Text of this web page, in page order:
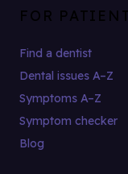
FOR
Find a dentist
Dental issues A–Z
Symptoms A–Z
Symptom checker
Blog